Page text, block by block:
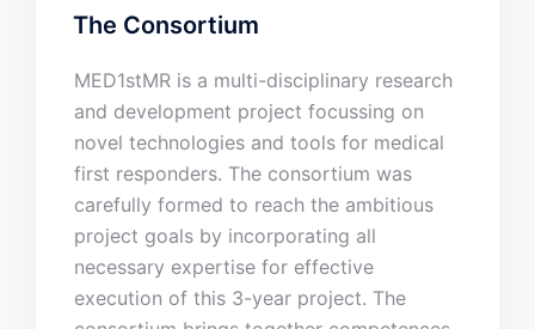
The Consortium
MED1stMR is a multi-disciplinary research
and development project focussing on
novel technologies and tools for medical
first responders. The consortium was
carefully formed to reach the ambitious
project goals by incorporating all
necessary expertise for effective
execution of this 3-year project. The